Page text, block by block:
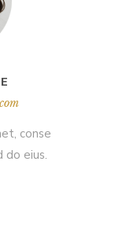
conse
do eius.